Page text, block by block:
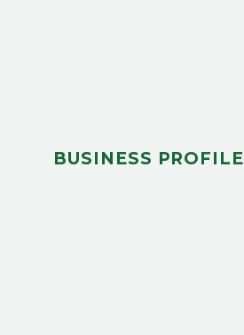
BUSINESS PROFILE